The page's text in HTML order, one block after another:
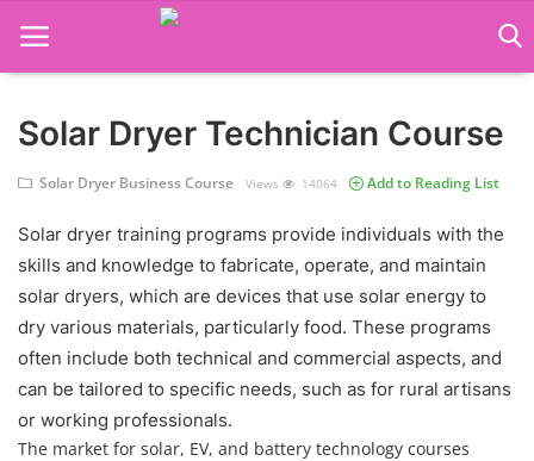
Language Translator
Home
About Us
Job Course
Business Course
Consultancy Services
Solar Dryer Technician Course
Solar Dryer Business Course Views 14064 Add to Reading List
Solar dryer training programs provide individuals with the
skills and knowledge to fabricate, operate, and maintain
solar dryers, which are devices that use solar energy to
dry various materials, particularly food. These programs
often include both technical and commercial aspects, and
can be tailored to specific needs, such as for rural artisans
or working professionals.
The market for solar, EV, and battery technology courses